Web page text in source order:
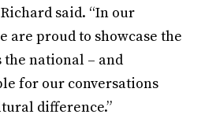
said. “In our
are proud to showcase the
national – and
for our conversations
difference.”